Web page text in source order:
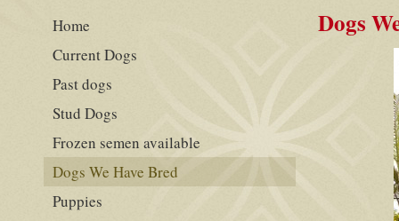
Dogs
Home
Current Dogs
Past dogs
Stud Dogs
Frozen semen available
Dogs We Have Bred
Puppies